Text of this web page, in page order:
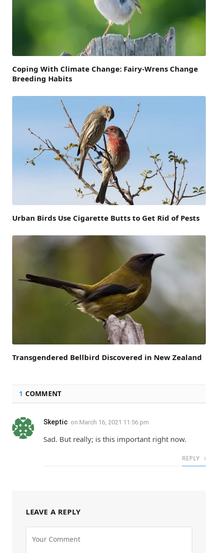
Coping With Climate Change: Fairy-Wrens Change
Breeding Habits
Urban Birds Use Cigarette Butts to Get Rid of Pests
Transgendered Bellbird Discovered in New Zealand
1 COMMENT
Skeptic on March 16, 2021 11:56 pm
Sad. But really; is this important right now.
REPLY
LEAVE A REPLY